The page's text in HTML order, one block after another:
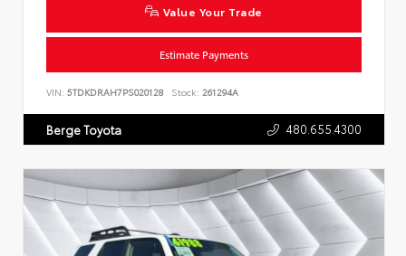
Value Your Trade
Estimate Payments
VIN: 5TDKDRAH7PS020128 Stock: 261294A
Berge Toyota 480.655.4300